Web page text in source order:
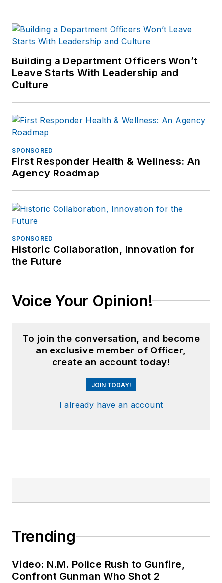
Building a Department Officers Won’t
Leave Starts With Leadership and
Culture
SPONSORED
First Responder Health & Wellness: An
Agency Roadmap
SPONSORED
Historic Collaboration, Innovation for
the Future
Voice Your Opinion!
To join the conversation, and become
an exclusive member of Officer,
create an account today!
JOIN TODAY!
I already have an account
Trending
Video: N.M. Police Rush to Gunfire,
Confront Gunman Who Shot 2